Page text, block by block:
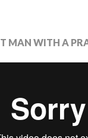
MAN WITH A